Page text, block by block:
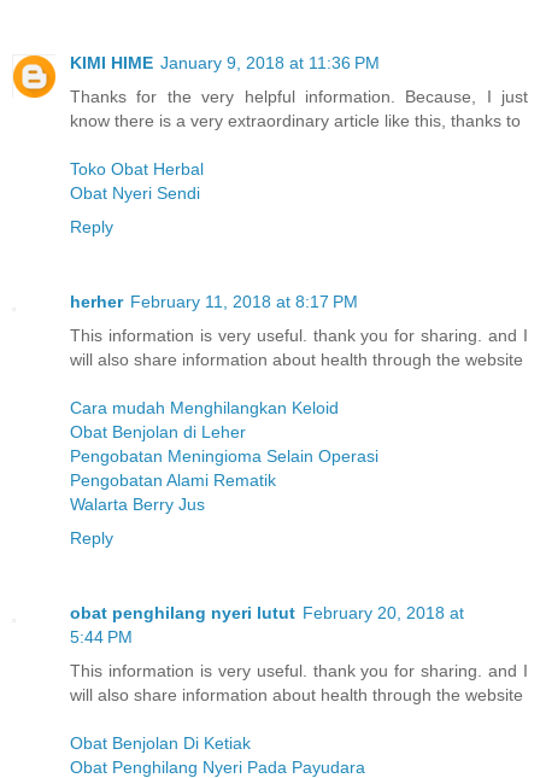
KIMI HIME January 9, 2018 at 11:36 PM
Thanks for the very helpful information. Because, I just
know there is a very extraordinary article like this, thanks to
Toko Obat Herbal
Obat Nyeri Sendi
Reply
herher February 11, 2018 at 8:17 PM
This information is very useful. thank you for sharing. and I
will also share information about health through the website
Cara mudah Menghilangkan Keloid
Obat Benjolan di Leher
Pengobatan Meningioma Selain Operasi
Pengobatan Alami Rematik
Walarta Berry Jus
Reply
obat penghilang nyeri lutut February 20, 2018 at
5:44 PM
This information is very useful. thank you for sharing. and I
will also share information about health through the website
Obat Benjolan Di Ketiak
Obat Penghilang Nyeri Pada Payudara